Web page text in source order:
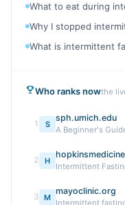
What to eat during
Why I stopped
What is intermittent
Who ranks nowthe
1 S
sph.umich.edu
A Beginner's
2 H
Intermittent
3 M
mayoclinic.org
Intermittent